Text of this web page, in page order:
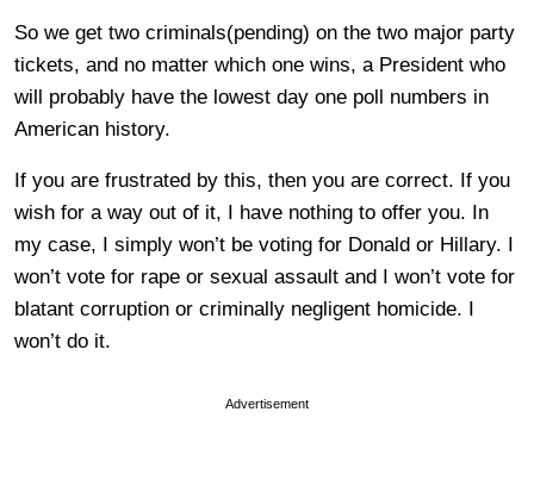
So we get two criminals(pending) on the two major party
tickets, and no matter which one wins, a President who
will probably have the lowest day one poll numbers in
American history.
If you are frustrated by this, then you are correct. If you
wish for a way out of it, I have nothing to offer you. In
my case, I simply won’t be voting for Donald or Hillary. I
won’t vote for rape or sexual assault and I won’t vote for
blatant corruption or criminally negligent homicide. I
won’t do it.
Advertisement